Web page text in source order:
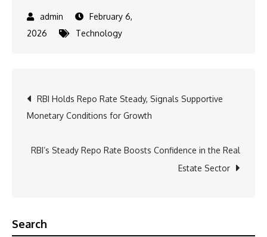
February 6,
2026
Technology
Post
navigation
RBI Holds Repo Rate Steady, Signals Supportive
Monetary Conditions for Growth
RBI’s Steady Repo Rate Boosts Confidence in the Real
Estate Sector
Search